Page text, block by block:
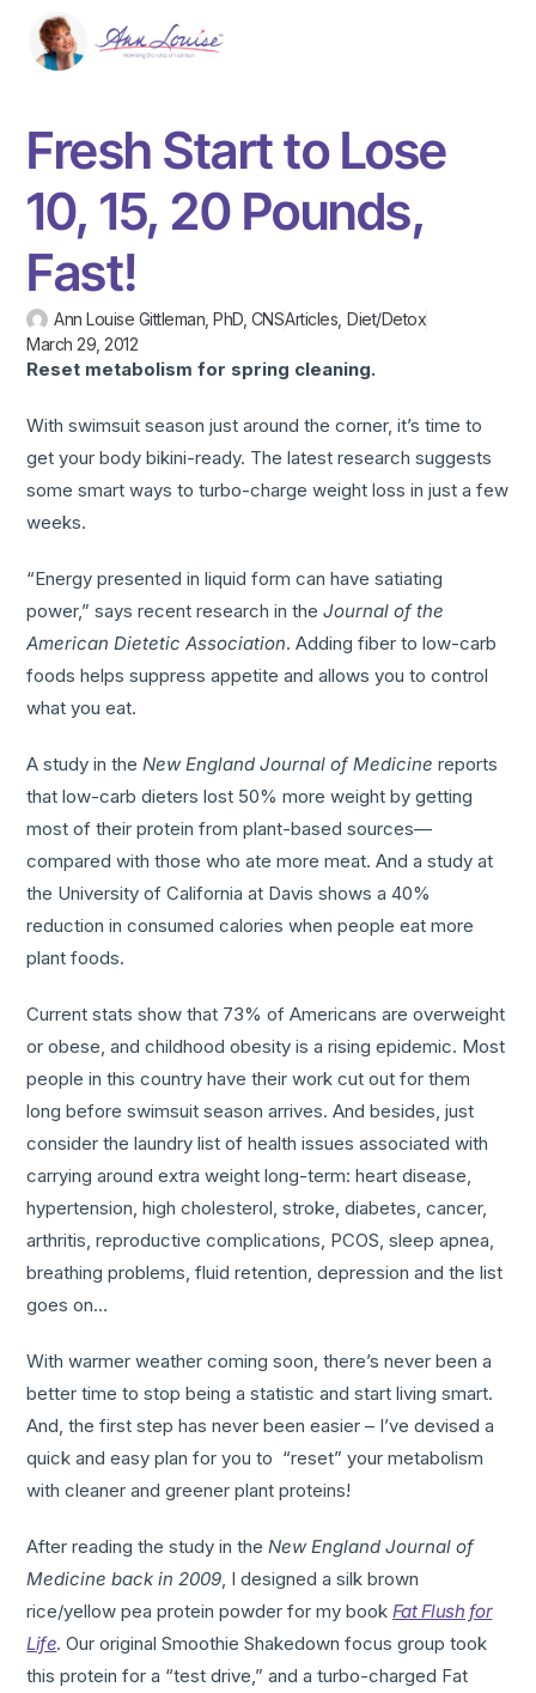
Fresh Start to Lose
10, 15, 20 Pounds,
Fast!
Ann Louise Gittleman, PhD, CNSArticles ,Diet/Detox
March 29, 2012
Reset metabolismfor spring cleaning.
With swimsuit season just around the corner, it’s time to
get your body bikini-ready. The latest research suggests
some smart ways to turbo-charge weight loss in just a few
weeks.
“Energy presented in liquid form can have satiating
power,” says recent research in theJournal of the
American Dietetic Association. Adding fiber to low-carb
foods helps suppress appetite and allows you to control
what you eat.
A study in theNew England Journal of Medicine reports
that low-carb dieters lost 50% more weight by getting
most of their protein from plant-based sources—
compared with those who ate more meat. And a study at
the University of California at Davis shows a 40%
reduction in consumed calories when people eat more
plant foods.
Current stats show that 73% of Americans are overweight
or obese, and childhood obesity is a rising epidemic. Most
people in this country have their work cut out for them
long before swimsuit season arrives. And besides, just
consider the laundry list of health issues associated with
carrying around extra weight long-term: heart disease,
hypertension, high cholesterol, stroke, diabetes, cancer,
arthritis, reproductive complications, PCOS, sleep apnea,
breathing problems, fluid retention, depression and the list
goes on…
With warmer weather coming soon, there’s never been a
better time to stop being a statistic and start living smart.
And, the first step has never been easier – I’ve devised a
quick and easy plan for you to “reset” your metabolism
with cleaner and greener plant proteins!
After reading the study in theNew England Journal of
Medicine back in 2009, I designed a silk brown
rice/yellow pea protein powder for my book Fat Flush for
Life. Our original Smoothie Shakedown focus group took
this protein for a “test drive,” and a turbo-charged Fat